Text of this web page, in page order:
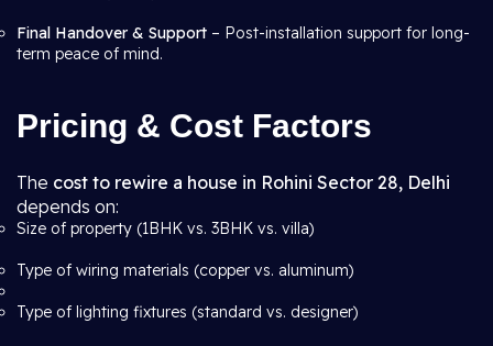
Final Handover & Support – Post-installation support for long-
term peace of mind.
Pricing & Cost Factors
The cost to rewire a house in Rohini Sector 28, Delhi
depends on:
Size of property (1BHK vs. 3BHK vs. villa)
Type of wiring materials (copper vs. aluminum)
Type of lighting fixtures (standard vs. designer)